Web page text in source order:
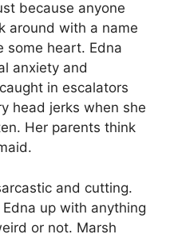
because anyone
around with a name
some heart. Edna
anxiety and
in escalators
head jerks when she
Her parents think
and cutting.
up with anything
or not. Marsh